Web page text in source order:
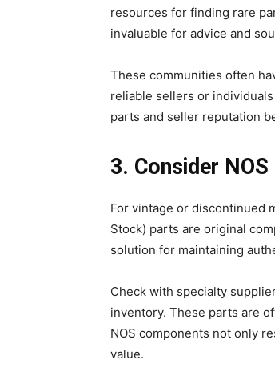
resources for finding rare
invaluable for advice and
These communities often
reliable sellers or
parts and seller reputation
3. Consider
For vintage or discontinued
Stock) parts are original
solution for maintaining
Check with specialty
inventory. These parts are
NOS components not only
value.